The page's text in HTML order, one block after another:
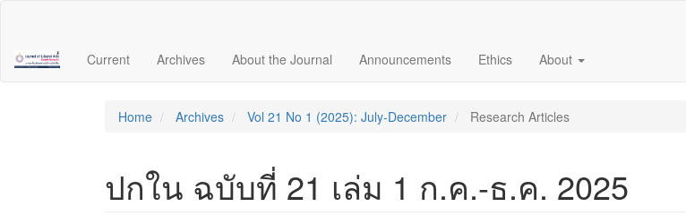
page
content
Current Archives About the Journal Announcements Ethics About
Home Archives Vol 21 No 1 (2025): July-December Research Articles
ปกใน ฉบับที่ 21 เล่ม 1 ก.ค.-ธ.ค. 2025